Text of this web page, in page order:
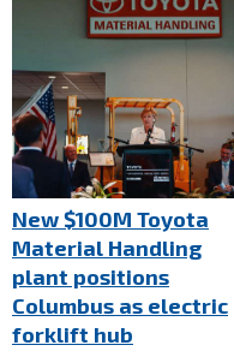
New $100M Toyota
Material Handling
plant positions
Columbus as electric
forklift hub